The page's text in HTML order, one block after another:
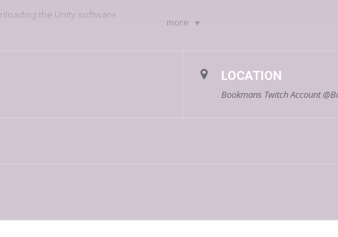
more
the Unity software.
company based in—and shipping from—Tucson, Arizona. They got
merchandise and apparel that they would want to own. Learn more about
LOCATION
Bookmans Twitch Account